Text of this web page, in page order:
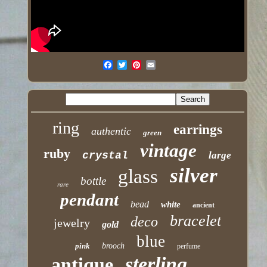
ring authentic green
earrings
ruby
crystal vintage large
rare bottle glass silver
pendant bead white ancient
jewelry gold deco bracelet
pink brooch blue perfume